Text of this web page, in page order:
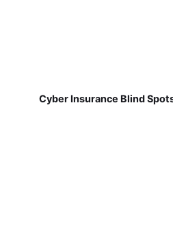
Cyber Insurance Blind